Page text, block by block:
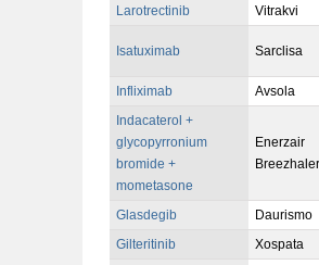
Larotrectinib
Vitrakvi
Isatuximab Sarclisa
Infliximab
Avsola
Indacaterol +
glycopyrronium
bromide +
mometasone
Enerzair
Breezhaler
Glasdegib
Daurismo
Gilteritinib
Xospata